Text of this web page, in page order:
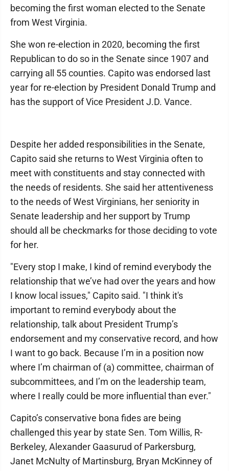
becoming the first woman elected to the Senate
from West Virginia.
She won re-election in 2020, becoming the first
Republican to do so in the Senate since 1907 and
carrying all 55 counties. Capito was endorsed last
year for re-election by President Donald Trump and
has the support of Vice President J.D. Vance.
Despite her added responsibilities in the Senate,
Capito said she returns to West Virginia often to
meet with constituents and stay connected with
the needs of residents. She said her attentiveness
to the needs of West Virginians, her seniority in
Senate leadership and her support by Trump
should all be checkmarks for those deciding to vote
for her.
"Every stop I make, I kind of remind everybody the
relationship that we’ve had over the years and how
I know local issues," Capito said. "I think it's
important to remind everybody about the
relationship, talk about President Trump’s
endorsement and my conservative record, and how
I want to go back. Because I’m in a position now
where I’m chairman of (a) committee, chairman of
subcommittees, and I’m on the leadership team,
where I really could be more influential than ever."
Capito’s conservative bona fides are being
challenged this year by state Sen. Tom Willis, R-
Berkeley, Alexander Gaasurud of Parkersburg,
Janet McNulty of Martinsburg, Bryan McKinney of